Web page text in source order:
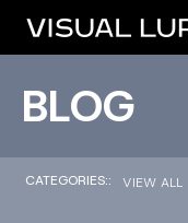
BLOG
CATEGORIES:: VIEW ALL